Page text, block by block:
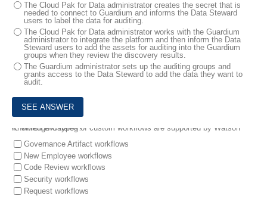
The Cloud Pak for Data administrator creates the secret that is
needed to connect to Guardium and informs the Data Steward
users to label the data for auditing.
The Cloud Pak for Data administrator works with the Guardium
administrator to integrate the platform and then inform the Data
Steward users to add the assets for auditing into the Guardium
groups when they review the discovery results.
The Guardium administrator sets up the auditing groups and
grants access to the Data Steward to add the data they want to
audit.
4.
Which two types of custom workflows are supported by Watson Knowledge Catalog?
Governance Artifact workflows
New Employee workflows
Code Review workflows
Security workflows
Request workflows